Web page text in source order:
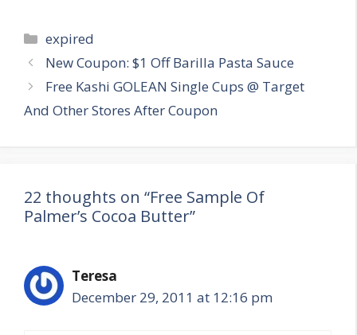
Categories
expired
Post
navigation
New Coupon: $1 Off Barilla Pasta Sauce
Free Kashi GOLEAN Single Cups @ Target
And Other Stores After Coupon
22 thoughts on “Free Sample Of
Palmer’s Cocoa Butter”
Teresa
December 29, 2011 at 12:16 pm